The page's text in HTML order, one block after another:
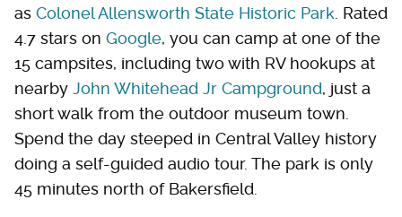
as Colonel Allensworth State Historic Park . Rated
4.7 stars on Google, you can camp at one of the
15 campsites, including two with RV hookups at
nearby John Whitehead Jr Campground, just a
short walk from the outdoor museum town.
Spend the day steeped in Central Valley history
doing a self-guided audio tour. The park is only
45 minutes north of Bakersfield.